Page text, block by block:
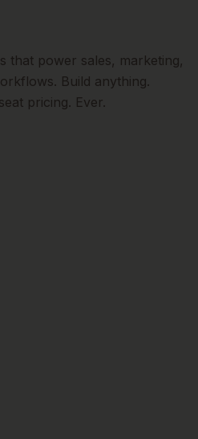
that power sales, marketing,
Build anything.
pricing. Ever.